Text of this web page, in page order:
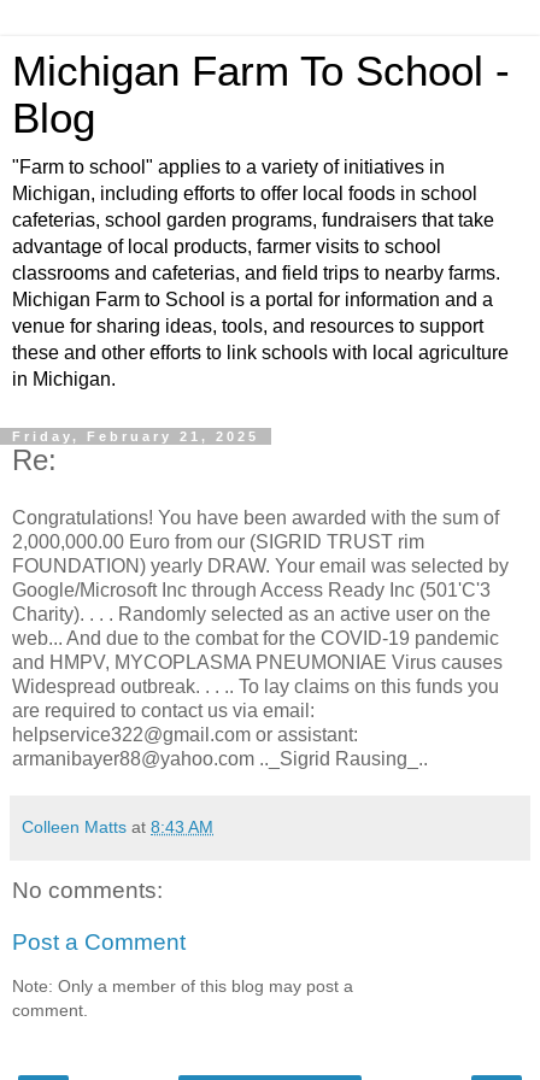
Michigan Farm To School -
Blog
"Farm to school" applies to a variety of initiatives in
Michigan, including efforts to offer local foods in school
cafeterias, school garden programs, fundraisers that take
advantage of local products, farmer visits to school
classrooms and cafeterias, and field trips to nearby farms.
Michigan Farm to School is a portal for information and a
venue for sharing ideas, tools, and resources to support
these and other efforts to link schools with local agriculture
in Michigan.
Friday, February 21, 2025
Re:
Congratulations! You have been awarded with the sum of
2,000,000.00 Euro from our (SIGRID TRUST rim
FOUNDATION) yearly DRAW. Your email was selected by
Google/Microsoft Inc through Access Ready Inc (501'C'3
Charity). . . . Randomly selected as an active user on the
web... And due to the combat for the COVID-19 pandemic
and HMPV, MYCOPLASMA PNEUMONIAE Virus causes
Widespread outbreak. . . .. To lay claims on this funds you
are required to contact us via email:
helpservice322@gmail.com or assistant:
armanibayer88@yahoo.com .._Sigrid Rausing_..
Colleen Matts at 8:43 AM
No comments:
Post a Comment
Note: Only a member of this blog may post a
comment.